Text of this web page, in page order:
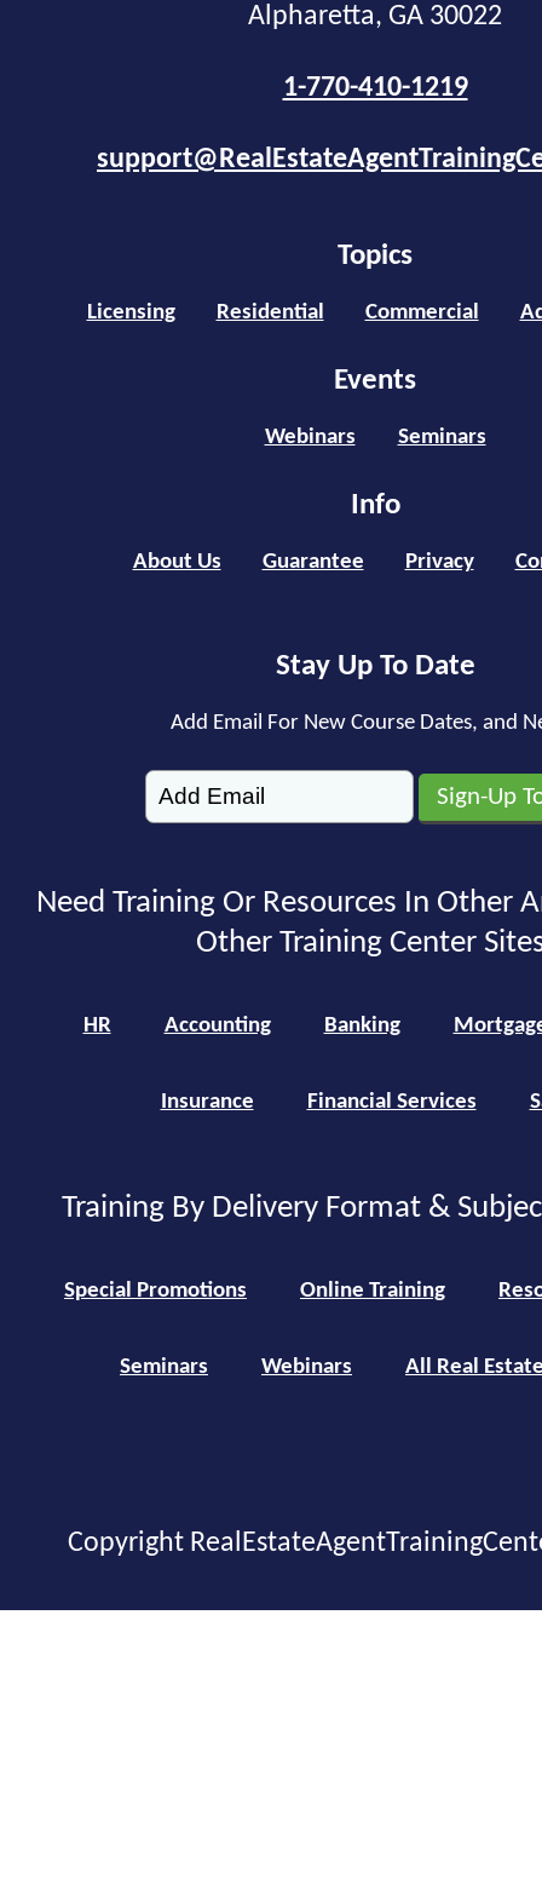
Alpharetta, GA 30022
1-770-410-1219
Topics
Licensing Residential Commercial
Events
Webinars Seminars
Info
About Us Guarantee Privacy
Stay Up To Date
Add Email For New Course Dates, and
Need Training Or Resources In Other
Other Training Center
HR Accounting Banking
Insurance Financial Services
Training By Delivery Format &
Special Promotions Online Training
Seminars Webinars All Real
Copyright